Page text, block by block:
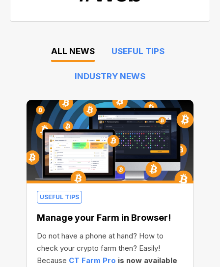
ALL NEWS USEFUL TIPS
INDUSTRY NEWS
USEFUL TIPS
Manage your Farm in Browser!
Do not have a phone at hand? How to
check your crypto farm then? Easily!
Because CT Farm Pro is now available